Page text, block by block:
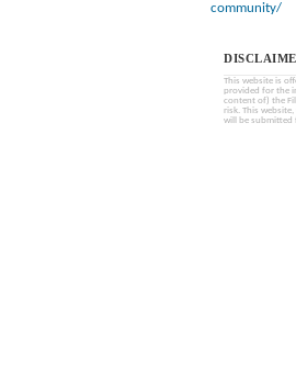
community/
This website is
provided for the
content of) the
risk. This
will be submitted